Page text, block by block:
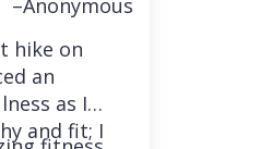
–Anonymous
hike on
an
as I
and fit; I